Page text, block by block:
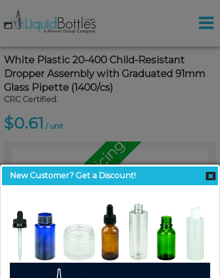
White Plastic 20-400 Child-Resistant
Dropper Assembly with Graduated 91mm
Glass Pipette (1400/cs)
CRC Certified.
$0.61 / unit
Call for Pallet Pricing
New Customer? Get a Discount!